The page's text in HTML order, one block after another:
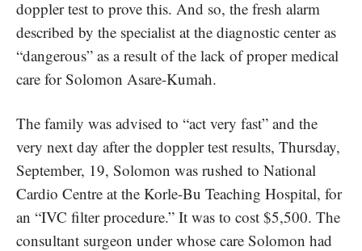
doppler test to prove this. And so, the fresh alarm
described by the specialist at the diagnostic center as
“dangerous” as a result of the lack of proper medical
care for Solomon Asare-Kumah.
The family was advised to “act very fast” and the
very next day after the doppler test results, Thursday,
September, 19, Solomon was rushed to National
Cardio Centre at the Korle-Bu Teaching Hospital, for
an “IVC filter procedure.” It was to cost $5,500. The
consultant surgeon under whose care Solomon had